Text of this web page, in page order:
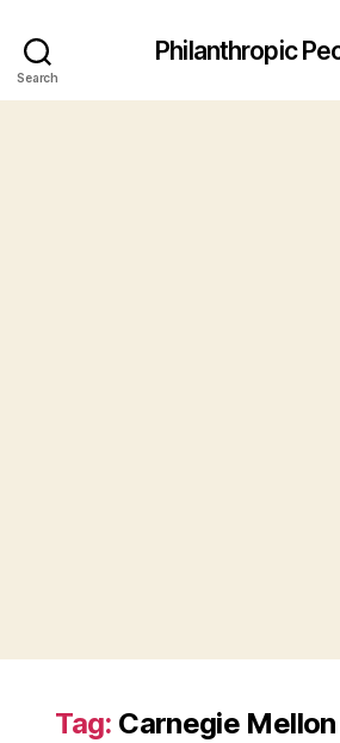
Search
Philanthropic
Tag: Carnegie